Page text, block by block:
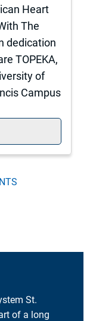
Heart
The
dedication
TOPEKA,
of
Campus
Francis is
St.
of a long